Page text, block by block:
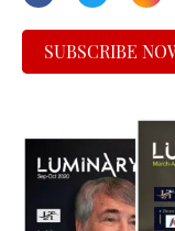
SUBSCRIBE